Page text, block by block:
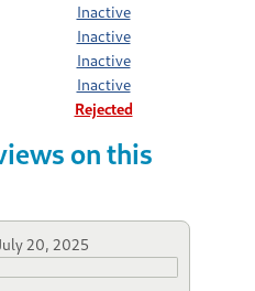
Inactive
Inactive
Inactive
Inactive
Rejected
on this
20, 2025